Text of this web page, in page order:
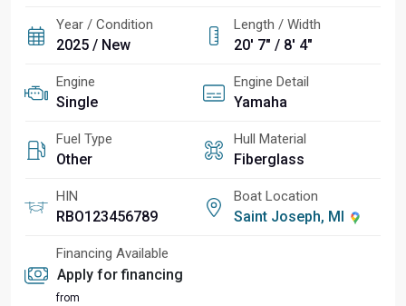
Year / Condition
2025 / New
Length / Width
20' 7" / 8' 4"
Engine
Single
Engine Detail
Yamaha
Fuel Type
Other
Hull Material
Fiberglass
HIN
RBO123456789
Boat Location
Saint Joseph, MI
Financing Available
Apply for financing
from